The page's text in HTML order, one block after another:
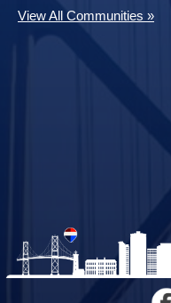
View All Communities »